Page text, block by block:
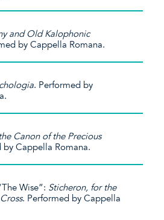
and Old Kalophonic
by Cappella Romana.
. Performed by
Canon of the Precious
by Cappella Romana.
Wise”: Sticheron, for the
. Performed by Cappella